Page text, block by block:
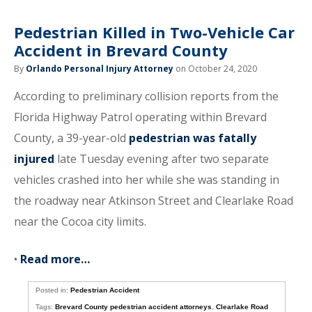
Pedestrian Killed in Two-Vehicle Car
Accident in Brevard County
By Orlando Personal Injury Attorney on October 24, 2020
According to preliminary collision reports from the
Florida Highway Patrol operating within Brevard
County, a 39-year-old pedestrian was fatally
injured late Tuesday evening after two separate
vehicles crashed into her while she was standing in
the roadway near Atkinson Street and Clearlake Road
near the Cocoa city limits.
• Read more…
Posted in:Pedestrian Accident
Tags:Brevard County pedestrian accident attorneys ,Clearlake Road